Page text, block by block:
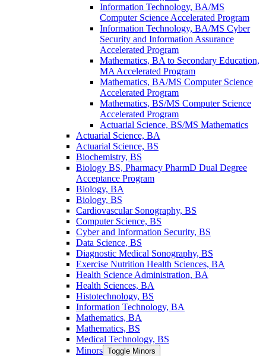
Information Technology, BA/​MS
Computer Science Accelerated Program
Information Technology, BA/​MS Cyber
Security and Information Assurance
Accelerated Program
Mathematics, BA to Secondary Education,
MA Accelerated Program
Mathematics, BA/​MS Computer Science
Accelerated Program
Mathematics, BS/​MS Computer Science
Accelerated Program
Actuarial Science, BS/​MS Mathematics
Actuarial Science, BA
Actuarial Science, BS
Biochemistry, BS
Biology BS, Pharmacy PharmD Dual Degree
Acceptance Program
Biology, BA
Biology, BS
Cardiovascular Sonography, BS
Computer Science, BS
Cyber and Information Security, BS
Data Science, BS
Diagnostic Medical Sonography, BS
Exercise Nutrition Health Sciences, BA
Health Science Administration, BA
Health Sciences, BA
Histotechnology, BS
Information Technology, BA
Mathematics, BA
Mathematics, BS
Medical Technology, BS
Minors Toggle Minors